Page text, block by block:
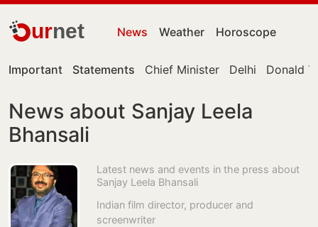
urnet News Weather Horoscope
Important Statements Chief Minister Delhi Donald
News about Sanjay Leela
Bhansali
Latest news and events in the press about
Sanjay Leela Bhansali
Indian film director, producer and
screenwriter